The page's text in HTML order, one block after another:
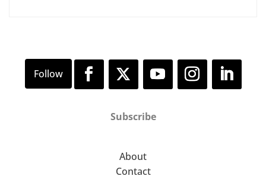
Subscribe
About
Contact